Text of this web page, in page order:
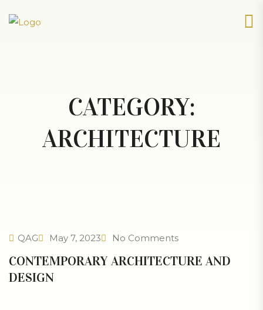
CATEGORY:
ARCHITECTURE
QAG May 7, 2023 No Comments
CONTEMPORARY ARCHITECTURE AND
DESIGN